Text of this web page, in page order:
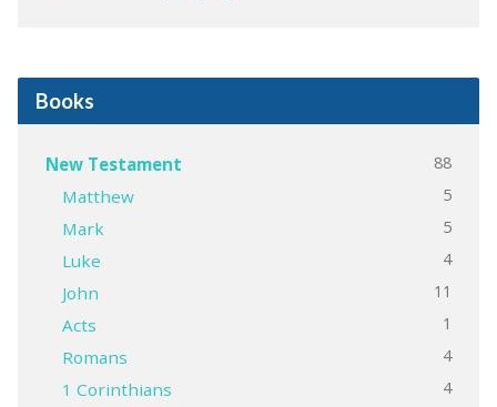
Books
New Testament 88
Matthew 5
Mark 5
Luke 4
John 11
Acts 1
Romans 4
1 Corinthians 4